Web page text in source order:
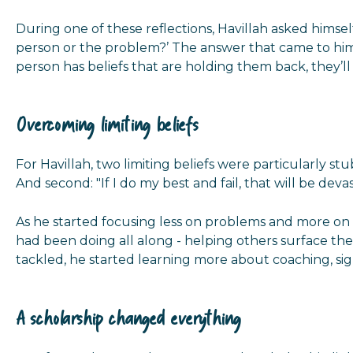
During one of these reflections, Havillah asked
person or the problem?’ The answer that came to
person has beliefs that are holding them back, they’ll
Overcoming limiting beliefs
For Havillah, two limiting beliefs were particularly
And second: "If I do my best and fail, that will be
As he started focusing less on problems and more
had been doing all along - helping others surface
tackled, he started learning more about coaching,
A scholarship changed everything